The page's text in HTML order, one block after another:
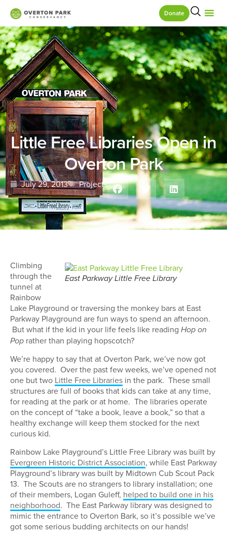
Donate
Little Free Libraries Open in
Overton Park
July 29, 2013 Projects
East Parkway Little Free Library
Climbing
through the
tunnel at
Rainbow
Lake Playground or traversing the monkey bars at East
Parkway Playground are fun ways to spend an afternoon.
But what if the kid in your life feels like reading Hop on
Pop rather than playing hopscotch?
We’re happy to say that at Overton Park, we’ve now got
you covered. Over the past few weeks, we’ve opened not
one but two Little Free Libraries in the park. These small
structures are full of books that kids can take at any time,
for reading at the park or at home. The libraries operate
on the concept of “take a book, leave a book,” so that a
healthy exchange will keep them stocked for the next
curious kid.
Rainbow Lake Playground’s Little Free Library was built by
Evergreen Historic District Association, while East Parkway
Playground’s library was built by Midtown Cub Scout Pack
13. The Scouts are no strangers to library installation; one
of their members, Logan Guleff, helped to build one in his
neighborhood. The East Parkway library was designed to
mimic the entrance to Overton Bark, so it’s possible we’ve
got some serious budding architects on our hands!